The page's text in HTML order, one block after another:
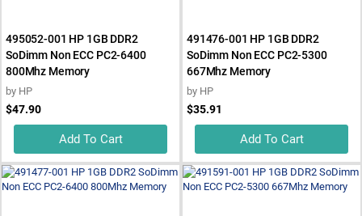
495052-001 HP 1GB DDR2
SoDimm Non ECC PC2-6400
800Mhz Memory
by HP
$47.90
Add To Cart
491476-001 HP 1GB DDR2
SoDimm Non ECC PC2-5300
667Mhz Memory
by HP
$35.91
Add To Cart